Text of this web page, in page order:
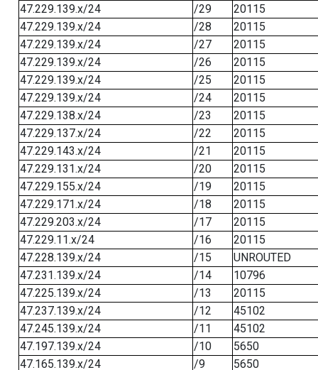
47.229.139.x/24
/29
20115
47.229.139.x/24
/28
20115
47.229.139.x/24
/27
20115
47.229.139.x/24
/26
20115
47.229.139.x/24
/25
20115
47.229.139.x/24
/24
20115
47.229.138.x/24
/23
20115
47.229.137.x/24
/22
20115
47.229.143.x/24
/21
20115
47.229.131.x/24
/20
20115
47.229.155.x/24
/19
20115
47.229.171.x/24
/18
20115
47.229.203.x/24
/17
20115
47.229.11.x/24
/16
20115
47.228.139.x/24
/15
UNROUTED
47.231.139.x/24
/14
10796
47.225.139.x/24
/13
20115
47.237.139.x/24
/12
45102
47.245.139.x/24
/11
45102
47.197.139.x/24
/10
5650
47.165.139.x/24
/9 5650